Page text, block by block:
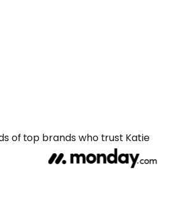
of top brands who trust Katie